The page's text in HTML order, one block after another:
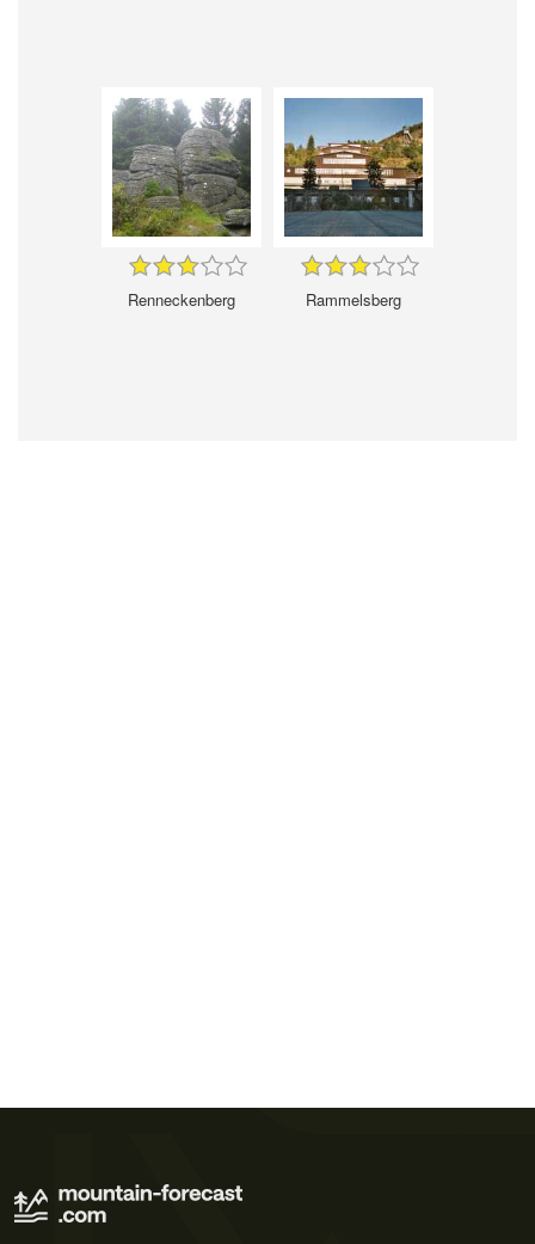
Renneckenberg Rammelsberg